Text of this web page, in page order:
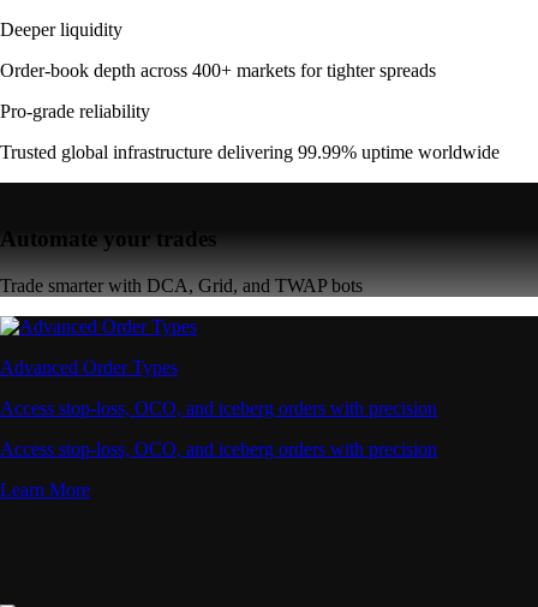
Deeper liquidity
Order-book depth across 400+ markets for tighter spreads
Pro-grade reliability
Trusted global infrastructure delivering 99.99% uptime worldwide
Automate your trades
Trade smarter with DCA, Grid, and TWAP bots
Advanced Order Types
Access stop-loss, OCO, and iceberg orders with precision
Access stop-loss, OCO, and iceberg orders with precision
Learn More